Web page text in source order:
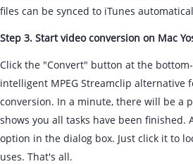
files can be synced to iTunes
Step 3. Start video conversion on Mac
Click the "Convert" button at the
intelligent MPEG Streamclip alternative
conversion. In a minute, there will be a
shows you all tasks have been finished.
option in the dialog box. Just click it to
uses. That's all.